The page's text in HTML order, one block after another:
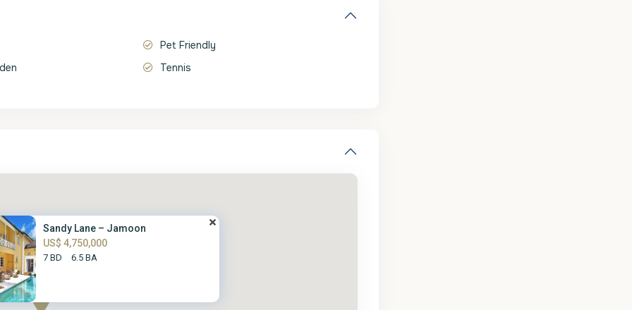
Pet Friendly
Tennis
Sandy Lane – Jamoon
US$ 4,750,000
7 BD 6.5 BA